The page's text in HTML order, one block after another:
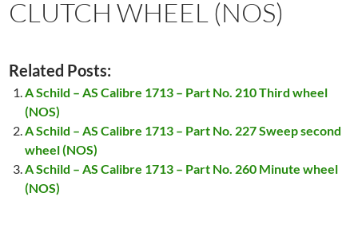
CLUTCH WHEEL (NOS)
Related Posts:
A Schild – AS Calibre 1713 – Part No. 210 Third wheel
(NOS)
A Schild – AS Calibre 1713 – Part No. 227 Sweep second
wheel (NOS)
A Schild – AS Calibre 1713 – Part No. 260 Minute wheel
(NOS)